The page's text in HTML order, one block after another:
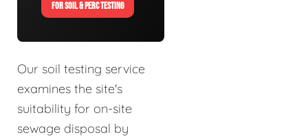
FOR SOIL & PERC TESTING
Our soil testing service
examines the site's
suitability for on-site
sewage disposal by